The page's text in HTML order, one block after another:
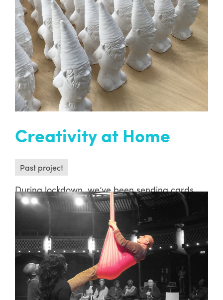
We were thrilled to be part of (B)old Festival
over two days this summer. (B)old was a new
festival profiling artists aged 65 years and over
at London’s Southbank Centre.
READ MORE
Creativity at Home
Past project
During lockdown, we’ve been sending cards,
creative packs, songs and friendly smiles to
people’s doorsteps because we know that a
friendly smile means the world. Here’s a
snapshot of some of the deliveries we’ve made
since March 2020…
READ MORE